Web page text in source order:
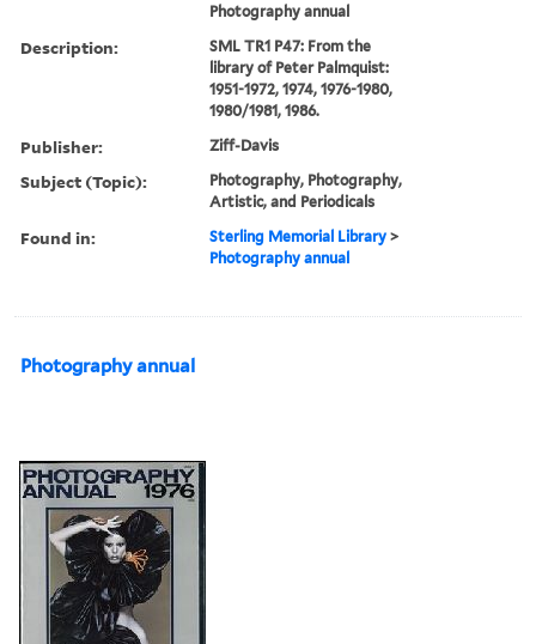
Photography annual
Description:
SML TR1 P47: From the
library of Peter Palmquist:
1951-1972, 1974, 1976-1980,
1980/1981, 1986.
Publisher: Ziff-Davis
Subject (Topic):
Photography, Photography,
Artistic, and Periodicals
Found in: Sterling Memorial Library >
Photography annual
Photography annual